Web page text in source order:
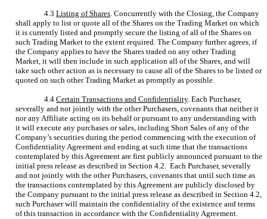
4.3 Listing of Shares. Concurrently with the Closing, the Company
shall apply to list or quote all of the Shares on the Trading Market on which
it is currently listed and promptly secure the listing of all of the Shares on
such Trading Market to the extent required. The Company further agrees, if
the Company applies to have the Shares traded on any other Trading
Market, it will then include in such application all of the Shares, and will
take such other action as is necessary to cause all of the Shares to be listed or
quoted on such other Trading Market as promptly as possible.
4.4 Certain Transactions and Confidentiality. Each Purchaser,
severally and not jointly with the other Purchasers, covenants that neither it
nor any Affiliate acting on its behalf or pursuant to any understanding with
it will execute any purchases or sales, including Short Sales of any of the
Company’s securities during the period commencing with the execution of
Confidentiality Agreement and ending at such time that the transactions
contemplated by this Agreement are first publicly announced pursuant to the
initial press release as described in Section 4.2. Each Purchaser, severally
and not jointly with the other Purchasers, covenants that until such time as
the transactions contemplated by this Agreement are publicly disclosed by
the Company pursuant to the initial press release as described in Section 4.2,
such Purchaser will maintain the confidentiality of the existence and terms
of this transaction in accordance with the Confidentiality Agreement.